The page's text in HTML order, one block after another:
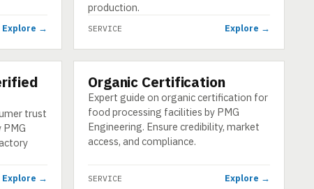
Explore →
production.
SERVICE Explore →
trust
Explore →
SERVICE
Organic Certification
Expert guide on organic certification for
food processing facilities by PMG
Engineering. Ensure credibility, market
access, and compliance.
SERVICE Explore →